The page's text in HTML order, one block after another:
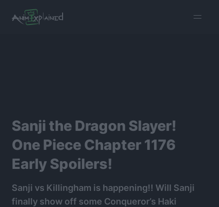
menu
Sanji the Dragon Slayer!
One Piece Chapter 1176
Early Spoilers!
Sanji vs Killingham is happening!! Will Sanji
finally show off some Conqueror’s Haki